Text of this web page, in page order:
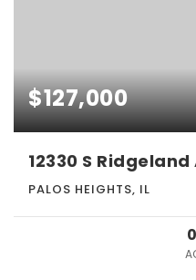
$127,000
12330 S
PALOS HEIGHTS, IL